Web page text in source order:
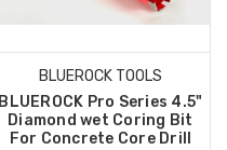
BLUEROCK TOOLS
BLUEROCK Pro Series 4.5"
Diamond wet Coring Bit
For Concrete Core Drill